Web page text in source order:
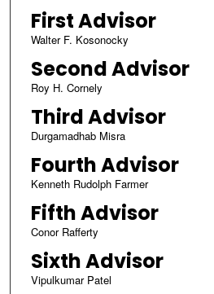
First Advisor
Walter F. Kosonocky
Second Advisor
Roy H. Cornely
Third Advisor
Durgamadhab Misra
Fourth Advisor
Kenneth Rudolph Farmer
Fifth Advisor
Conor Rafferty
Sixth Advisor
Vipulkumar Patel